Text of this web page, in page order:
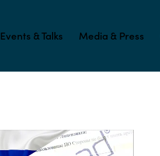
Events & Talks Media & Press